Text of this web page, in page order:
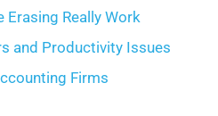
Erasing Really Work
and Productivity Issues
Firms